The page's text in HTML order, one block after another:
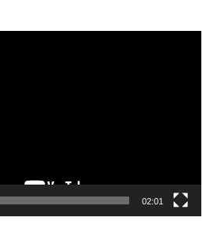
02:01